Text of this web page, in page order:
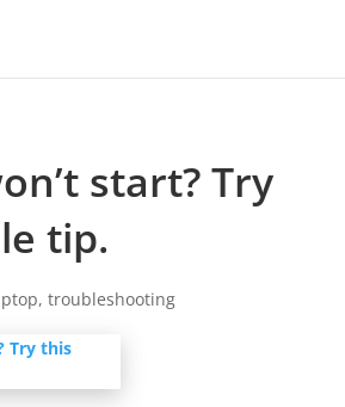
start? Try
tip.
,troubleshooting